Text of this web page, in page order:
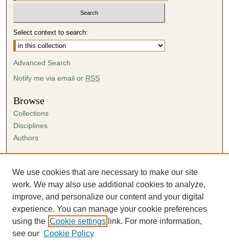
Select context to search:
Advanced Search
Notify me via email or RSS
Browse
Collections
Disciplines
Authors
Author FAQ
Submission Agreement
Guidelines for Scholar Works
We use cookies that are necessary to make our site
work. We may also use additional cookies to analyze,
improve, and personalize our content and your digital
experience. You can manage your cookie preferences
using the Cookie settings link. For more information,
see our Cookie Policy